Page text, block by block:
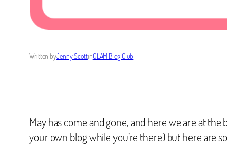
Written byJenny ScottinGLAM Blog Club
May has come and gone, and here we are at
your own blog while you’re there) but here are